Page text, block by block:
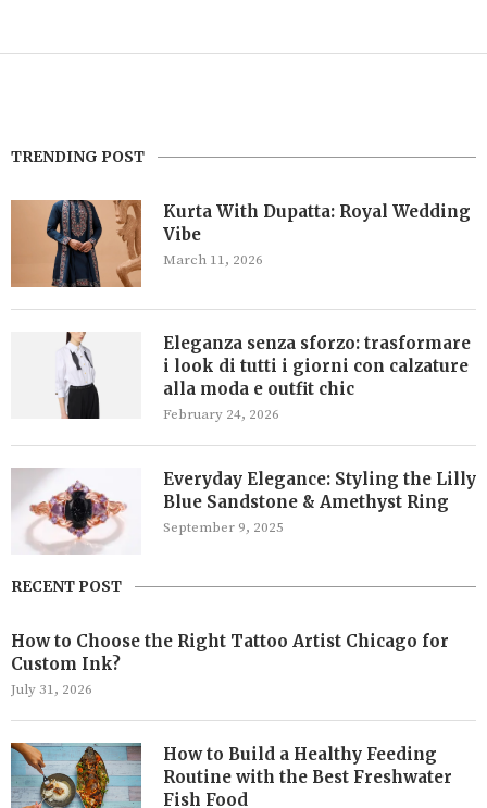
TRENDING POST
Kurta With Dupatta: Royal Wedding
Vibe
March 11, 2026
Eleganza senza sforzo: trasformare
i look di tutti i giorni con calzature
alla moda e outfit chic
February 24, 2026
Everyday Elegance: Styling the Lilly
Blue Sandstone & Amethyst Ring
September 9, 2025
RECENT POST
How to Choose the Right Tattoo Artist Chicago for
Custom Ink?
July 31, 2026
How to Build a Healthy Feeding
Routine with the Best Freshwater
Fish Food